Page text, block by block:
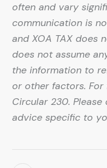
often and vary
communication is
and XOA TAX does
does not assume
the information to
or other factors. For
Circular 230.
advice specific to